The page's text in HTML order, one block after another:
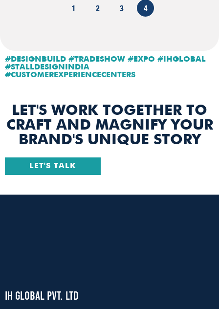
1 2 3 4
#DESIGNBUILD #TRADESHOW #EXPO #IHGLOBAL
#STALLDESIGNINDIA
#CUSTOMEREXPERIENCECENTERS
LET'S WORK TOGETHER TO
CRAFT AND MAGNIFY YOUR
BRAND'S UNIQUE STORY
LET'S TALK
IH Global Pvt. Ltd